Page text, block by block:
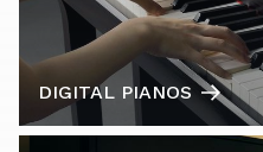
DIGITAL PIANOS